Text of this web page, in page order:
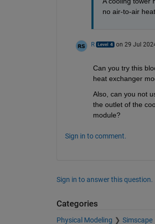
no air-to-air
R on 29 Jul
Can you try this
heat exchanger
Also, can you not
the outlet of the
module?
Sign in to comment.
Sign in to answer this question.
Categories
Physical Modeling Simscape